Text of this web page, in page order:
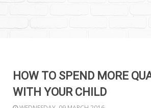
HOW TO SPEND MORE
WITH YOUR CHILD